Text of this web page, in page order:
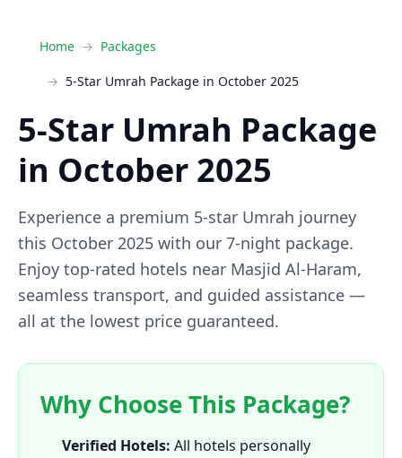
Home Packages
5-Star Umrah Package in October 2025
5-Star Umrah Package
in October 2025
Experience a premium 5-star Umrah journey
this October 2025 with our 7-night package.
Enjoy top-rated hotels near Masjid Al-Haram,
seamless transport, and guided assistance —
all at the lowest price guaranteed.
Why Choose This Package?
Verified Hotels: All hotels personally